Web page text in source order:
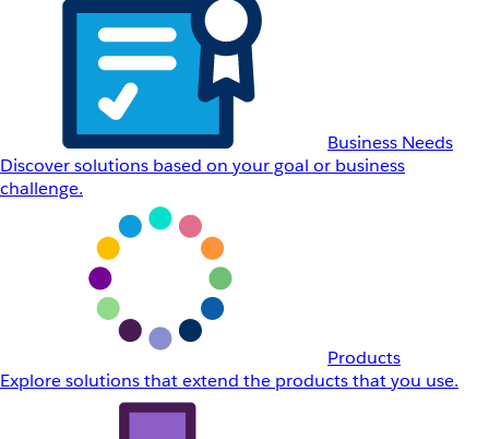
Business Needs
Discover solutions based on your goal or business
challenge.
Products
Explore solutions that extend the products that you use.